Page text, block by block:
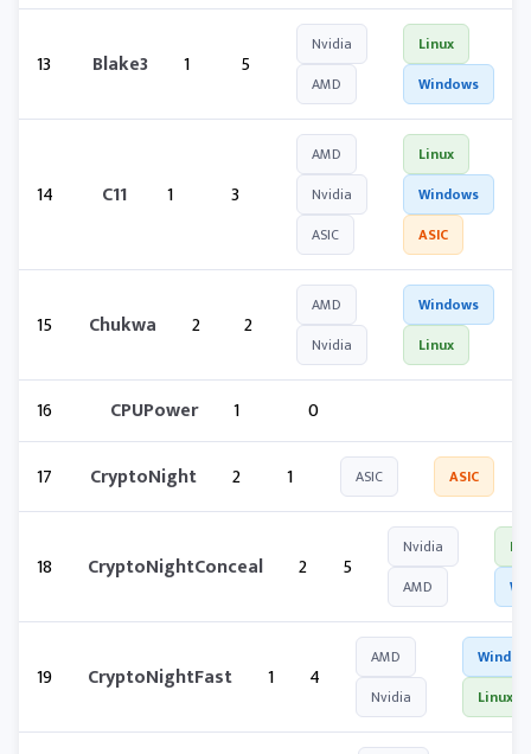
13 Blake3 1 5
Nvidia
AMD
Linux
Windows
14 C11 1 3
AMD
Nvidia
ASIC
Linux
Windows
ASIC
15 Chukwa 2 2
AMD
Nvidia
Windows
Linux
16 CPUPower 1 0
17 CryptoNight 2 1 ASIC ASIC
18 CryptoNightConceal 2 5
Nvidia
AMD
19 CryptoNightFast 1 4
AMD
Nvidia
Linux